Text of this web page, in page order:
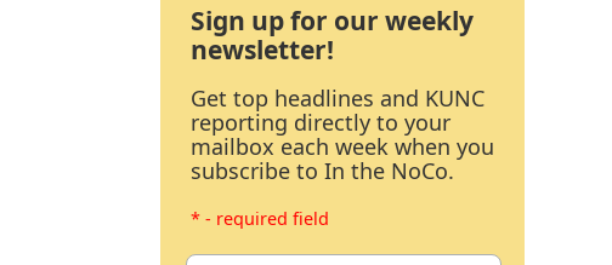
Sign up for our weekly
newsletter!
Get top headlines and KUNC
reporting directly to your
mailbox each week when you
subscribe to In the NoCo.
* - required field